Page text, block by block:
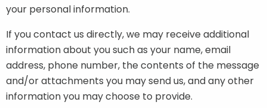
your personal information.
If you contact us directly, we may receive additional
information about you such as your name, email
address, phone number, the contents of the message
and/or attachments you may send us, and any other
information you may choose to provide.